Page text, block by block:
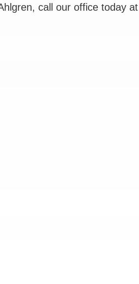
call our office today